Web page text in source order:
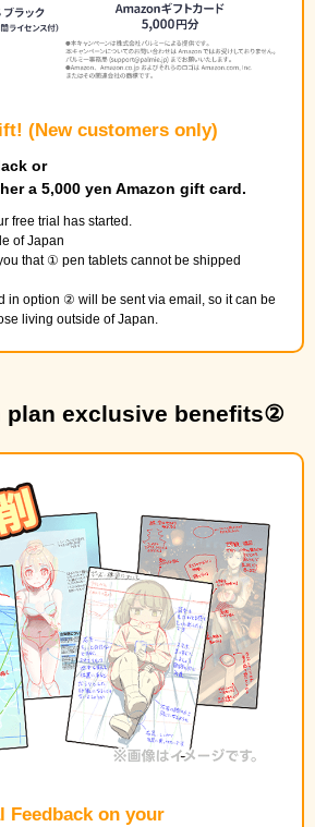
(New customers only)
or
a 5,000 yen Amazon gift card.
free trial has started.
of Japan
that ① pen tablets cannot be shipped
in option ② will be sent via email, so it can be
living outside of Japan.
plan exclusive benefits②
Feedback on your